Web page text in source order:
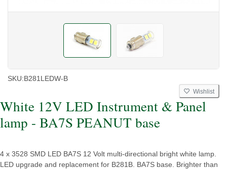
SKU:B281LEDW-B
Wishlist
White 12V LED Instrument & Panel
lamp - BA7S PEANUT base
4 x 3528 SMD LED BA7S 12 Volt multi-directional bright white lamp.
LED upgrade and replacement for B281B. BA7S base. Brighter than